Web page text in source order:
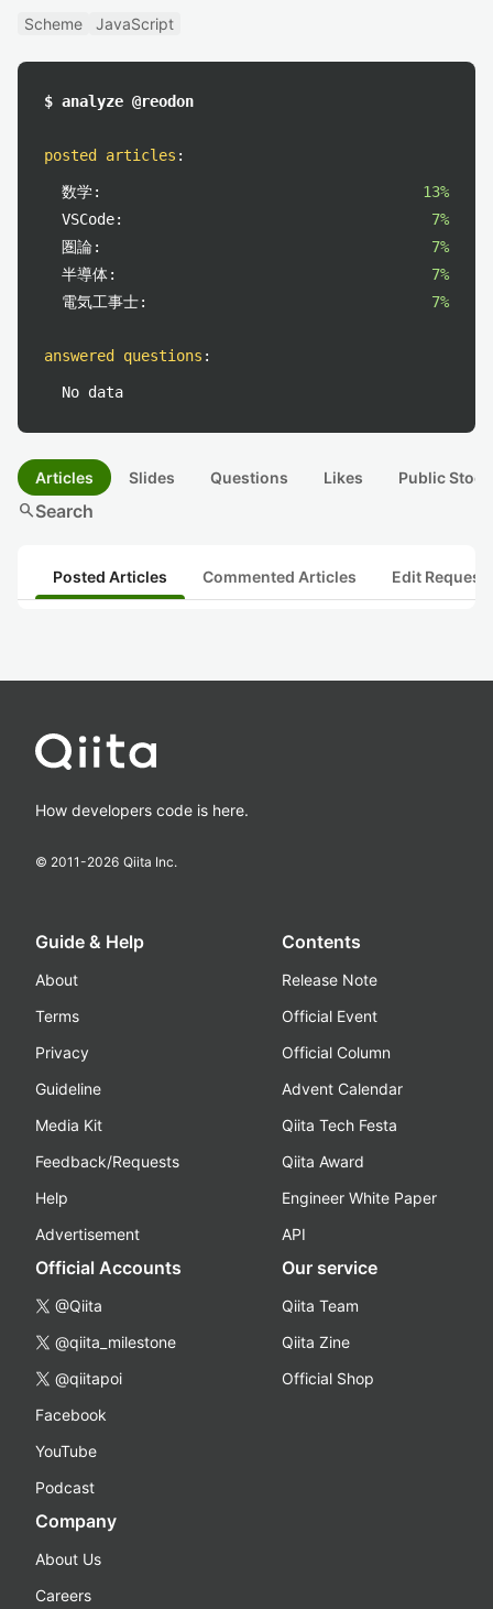
Scheme JavaScript
$ analyze @reodon
posted articles :
数学:
13%
VSCode:
7%
圏論:
7%
半導体:
7%
電気工事士:
7%
answered questions :
No data
Articles Slides Questions Likes Public
searchSearch
Posted Articles Commented Articles Edit
How developers code is here.
© 2011-2026 Qiita Inc.
Guide & Help
About
Terms
Privacy
Guideline
Media Kit
Feedback/Requests
Help
Advertisement
Contents
Release Note
Official Event
Official Column
Advent Calendar
Qiita Tech Festa
Qiita Award
Engineer White Paper
API
Official Accounts
@Qiita
@qiita_milestone
@qiitapoi
Facebook
YouTube
Podcast
Our service
Qiita Team
Qiita Zine
Official Shop
Company
About Us
Careers